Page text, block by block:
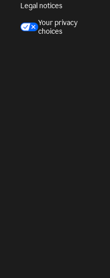
Legal notices
Your privacy
choices